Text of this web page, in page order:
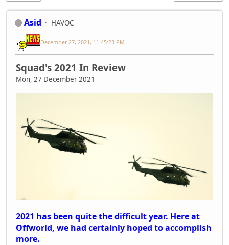
Asid HAVOC
December 27, 2021, 11:45:23 PM
Squad's 2021 In Review
Mon, 27 December 2021
2021 has been quite the difficult year. Here at
Offworld, we had certainly hoped to accomplish
more.